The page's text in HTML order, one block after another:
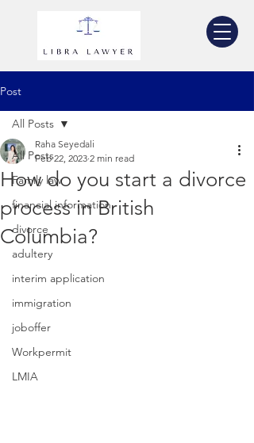
Post
All Posts
Family law
financial information
divorce
adultery
interim application
immigration
joboffer
Workpermit
LMIA
All Posts
How do you start a divorce
process in British
Columbia?
Raha Seyedali
Feb 22, 2023 2 min read